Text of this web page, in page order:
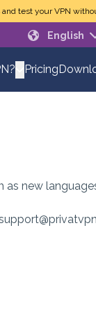
test your VPN
English
Pricing
as new